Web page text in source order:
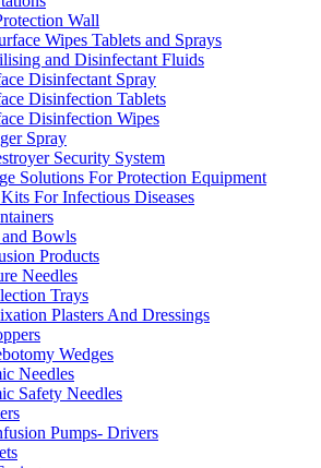
Wall
Wipes Tablets and Sprays
and Disinfectant Fluids
Disinfectant Spray
Disinfection Tablets
Disinfection Wipes
Spray
Security System
Solutions For Protection Equipment
For Infectious Diseases
Bowls
Products
Needles
Trays
Plasters And Dressings
Wedges
Needles
Safety Needles
Pumps- Drivers